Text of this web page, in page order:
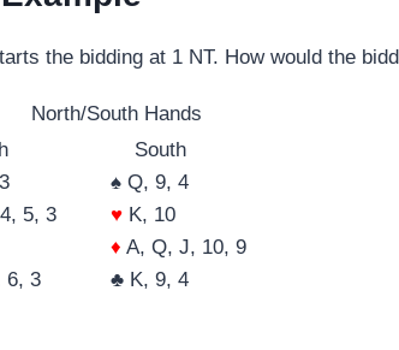
the bidding at 1 NT. How would the
North/South Hands
3
5, 3
6, 3
South
♠ Q, 9, 4
♥ K, 10
♦ A, Q, J, 10, 9
♣ K, 9, 4